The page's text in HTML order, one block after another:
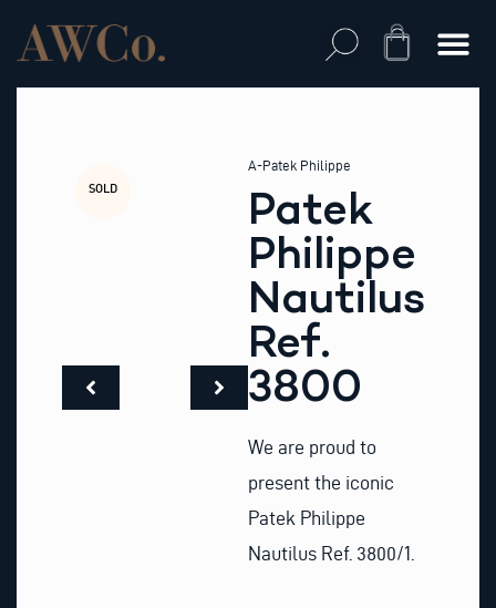
content
Cart
SOLD
A-Patek Philippe
Patek
Philippe
Nautilus
Ref.
3800
We are proud to
present the iconic
Patek Philippe
Nautilus Ref. 3800/1.